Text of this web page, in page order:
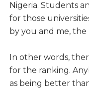
Nigeria. Students
for those
by you and me,
In other words,
for the ranking.
as being better